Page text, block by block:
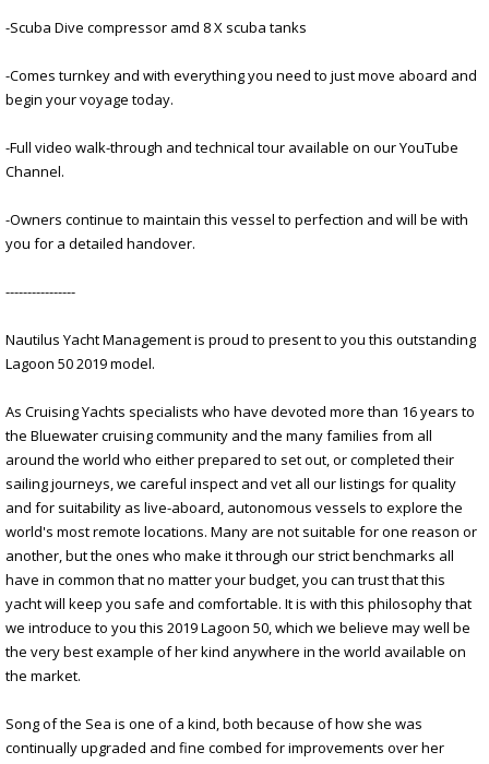
-Scuba Dive compressor amd 8 X scuba tanks
-Comes turnkey and with everything you need to just move aboard and
begin your voyage today.
-Full video walk-through and technical tour available on our YouTube
Channel.
-Owners continue to maintain this vessel to perfection and will be with
you for a detailed handover.
----------------
Nautilus Yacht Management is proud to present to you this outstanding
Lagoon 50 2019 model.
As Cruising Yachts specialists who have devoted more than 16 years to
the Bluewater cruising community and the many families from all
around the world who either prepared to set out, or completed their
sailing journeys, we careful inspect and vet all our listings for quality
and for suitability as live-aboard, autonomous vessels to explore the
world's most remote locations. Many are not suitable for one reason or
another, but the ones who make it through our strict benchmarks all
have in common that no matter your budget, you can trust that this
yacht will keep you safe and comfortable. It is with this philosophy that
we introduce to you this 2019 Lagoon 50, which we believe may well be
the very best example of her kind anywhere in the world available on
the market.
Song of the Sea is one of a kind, both because of how she was
continually upgraded and fine combed for improvements over her